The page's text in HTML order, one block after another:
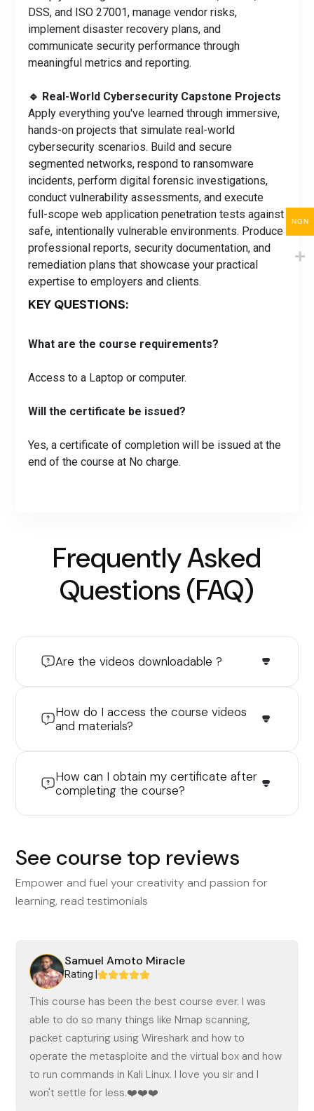
DSS, and ISO 27001, manage vendor risks,
implement disaster recovery plans, and
communicate security performance through
meaningful metrics and reporting.
🔹 Real-World Cybersecurity Capstone Projects
Apply everything you've learned through immersive,
hands-on projects that simulate real-world
cybersecurity scenarios. Build and secure
segmented networks, respond to ransomware
incidents, perform digital forensic investigations,
conduct vulnerability assessments, and execute
full-scope web application penetration tests against
safe, intentionally vulnerable environments. Produce
professional reports, security documentation, and
remediation plans that showcase your practical
expertise to employers and clients.
KEY QUESTIONS:
What are the course requirements?
Access to a Laptop or computer.
Will the certificate be issued?
Yes, a certificate of completion will be issued at the
end of the course at No charge.
Frequently Asked
Questions (FAQ)
Are the videos downloadable ?
How do I access the course videos
and materials?
How can I obtain my certificate after
completing the course?
See course top reviews
Empower and fuel your creativity and passion for
learning, read testimonials
Samuel Amoto Miracle
Rating |
This course has been the best course ever. I was
able to do so many things like Nmap scanning,
packet capturing using Wireshark and how to
operate the metasploite and the virtual box and how
to run commands in Kali Linux. I love you sir and I
won't settle for less.❤️❤️❤️
NGN